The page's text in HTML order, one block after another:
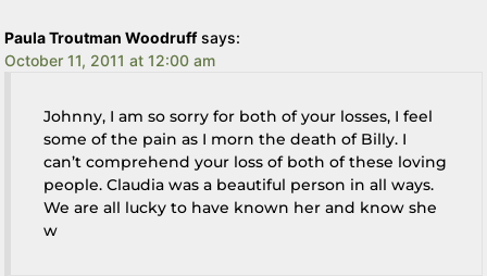
Paula Troutman Woodruff says:
October 11, 2011 at 12:00 am
Johnny, I am so sorry for both of your losses, I feel
some of the pain as I morn the death of Billy. I
can’t comprehend your loss of both of these loving
people. Claudia was a beautiful person in all ways.
We are all lucky to have known her and know she
w